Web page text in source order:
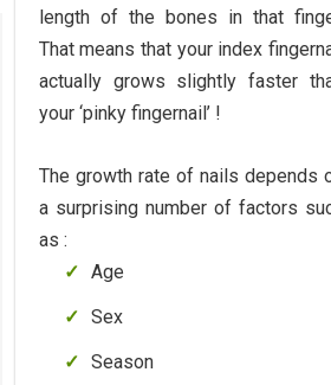
length of the bones in that
That means that your index
actually grows slightly faster
your ‘pinky fingernail’ !
The growth rate of nails depends
a surprising number of factors
as :
Age
Sex
Season